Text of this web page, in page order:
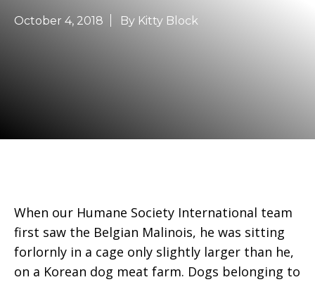
October 4, 2018 By Kitty Block
When our Humane Society International team
first saw the Belgian Malinois, he was sitting
forlornly in a cage only slightly larger than he,
on a Korean dog meat farm. Dogs belonging to